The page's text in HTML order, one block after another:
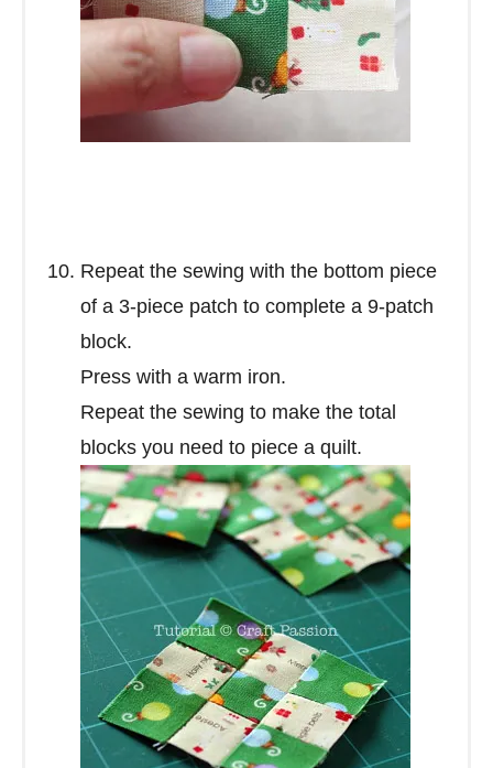
Repeat the sewing with the bottom piece
of a 3-piece patch to complete a 9-patch
block.
Press with a warm iron.
Repeat the sewing to make the total
blocks you need to piece a quilt.